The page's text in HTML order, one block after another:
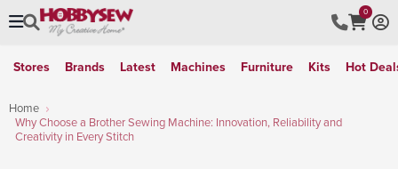
0
Stores Brands Latest Machines Furniture Kits Hot
Home
Why Choose a Brother Sewing Machine: Innovation, Reliability and
Creativity in Every Stitch